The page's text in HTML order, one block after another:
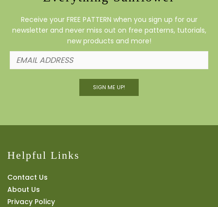
Receive your FREE PATTERN when you sign up for our
newsletter and never miss out on free patterns, tutorials,
new products and more!
SIGN ME UP!
Helpful Links
Contact Us
About Us
Privacy Policy